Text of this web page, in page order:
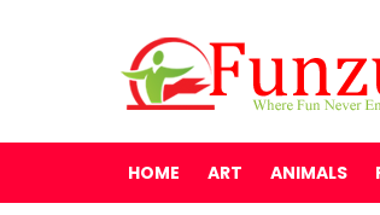
HOME ART ANIMALS